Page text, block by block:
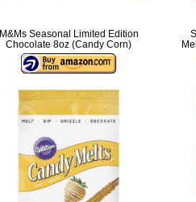
M&Ms Seasonal Limited Edition
Chocolate 8oz (Candy Corn)